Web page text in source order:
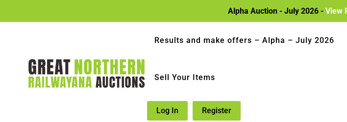
Alpha Auction - July 2026 - View
Results and make offers – Alpha – July 2026
Sell Your Items
Log In Register